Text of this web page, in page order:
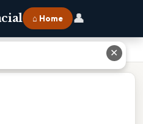
⌂ Home 👤
✕